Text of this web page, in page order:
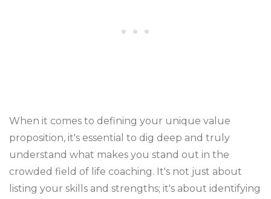
When it comes to defining your unique value
proposition, it's essential to dig deep and truly
understand what makes you stand out in the
crowded field of life coaching. It's not just about
listing your skills and strengths; it's about identifying